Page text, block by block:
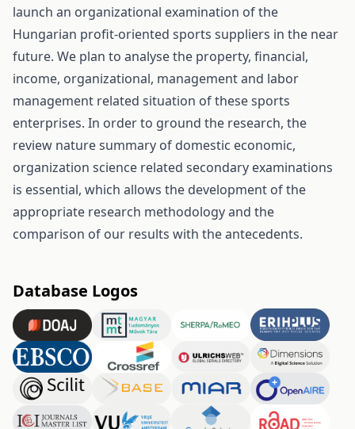
launch an organizational examination of the
Hungarian profit-oriented sports suppliers in the near
future. We plan to analyse the property, financial,
income, organizational, management and labor
management related situation of these sports
enterprises. In order to ground the research, the
review nature summary of domestic economic,
organization science related secondary examinations
is essential, which allows the development of the
appropriate research methodology and the
comparison of our results with the antecedents.
Database Logos